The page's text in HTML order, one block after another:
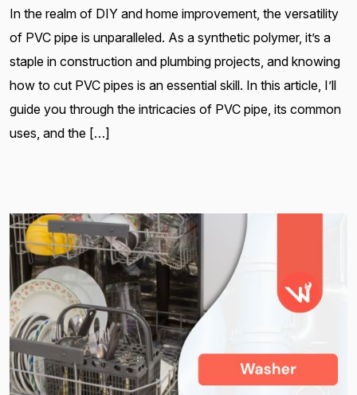
In the realm of DIY and home improvement, the versatility
of PVC pipe is unparalleled. As a synthetic polymer, it’s a
staple in construction and plumbing projects, and knowing
how to cut PVC pipes is an essential skill. In this article, I’ll
guide you through the intricacies of PVC pipe, its common
uses, and the […]